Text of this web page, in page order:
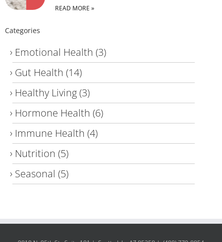
READ MORE »
Categories
Emotional Health (3)
Gut Health (14)
Healthy Living(3)
Hormone Health (6)
Immune Health (4)
Nutrition (5)
Seasonal (5)